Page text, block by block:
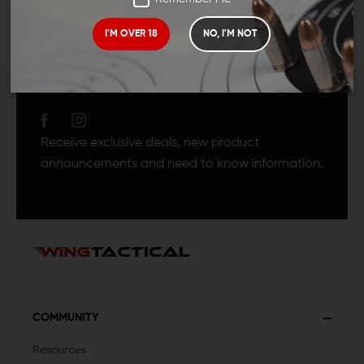
I'M OVER 18 NO, I'M NOT
JOIN TEAM WING
Receive exclusive deals, new product
announcements and need to know information.
COMMUNITY
Resources